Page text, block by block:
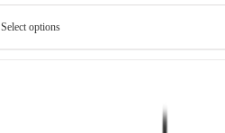
Select options